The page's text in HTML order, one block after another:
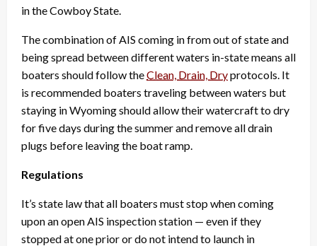
in the Cowboy State.
The combination of AIS coming in from out of state and
being spread between different waters in-state means all
boaters should follow theClean, Drain, Dryprotocols. It
is recommended boaters traveling between waters but
staying in Wyoming should allow their watercraft to dry
for five days during the summer and remove all drain
plugs before leaving the boat ramp.
Regulations
It’s state law that all boaters must stop when coming
upon an open AIS inspection station — even if they
stopped at one prior or do not intend to launch in